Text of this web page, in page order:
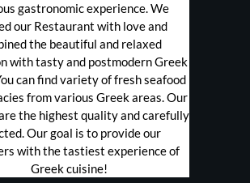
gastronomic experience. We
our Restaurant with love and
the beautiful and relaxed
with tasty and postmodern Greek
can find variety of fresh seafood
from various Greek areas. Our
the highest quality and carefully
Our goal is to provide our
with the tastiest experience of
Greek cuisine!